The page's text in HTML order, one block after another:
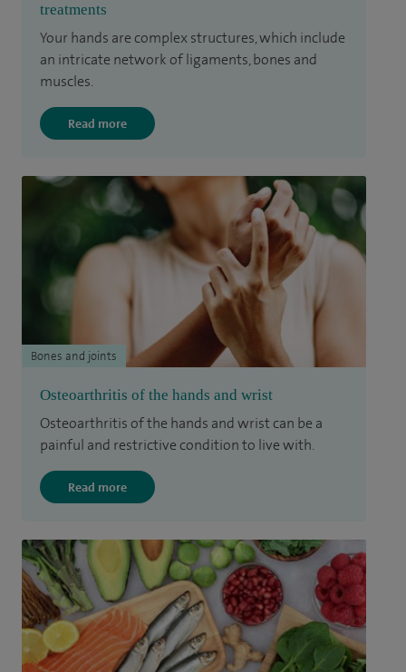
treatments
Your hands are complex structures, which include
an intricate network of ligaments, bones and
muscles.
Read more
Osteoarthritis of the hands and wrist
Osteoarthritis of the hands and wrist can be a
painful and restrictive condition to live with.
Read more
Bones and joints